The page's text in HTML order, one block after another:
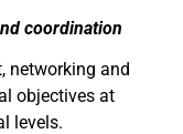
coordination
networking and
objectives at
levels.